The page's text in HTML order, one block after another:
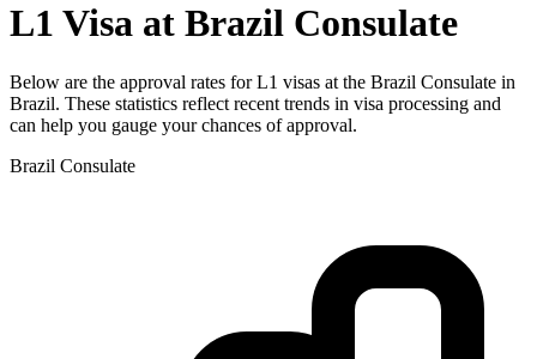
L1 Visa at Brazil Consulate
Below are the approval rates forL1 visas at the Brazil Consulate in
Brazil. These statistics reflect recent trends in visa processing and
can help you gauge your chances of approval.
Brazil Consulate